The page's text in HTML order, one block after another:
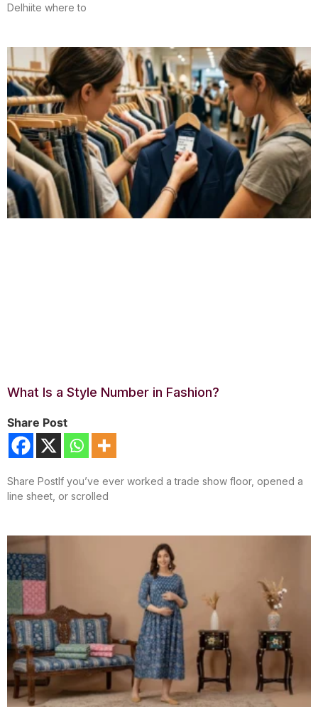
Delhiite where to
What Is a Style Number in Fashion?
Share Post
Share PostIf you’ve ever worked a trade show floor, opened a
line sheet, or scrolled